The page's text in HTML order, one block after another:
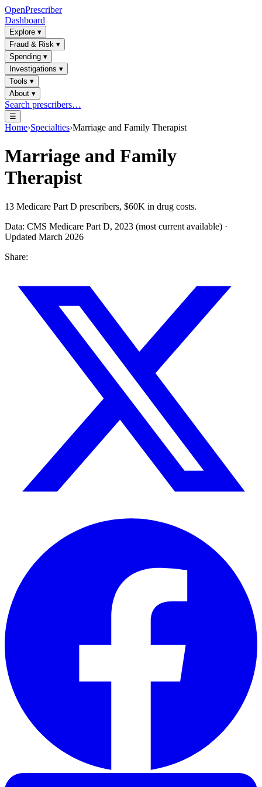
OpenPrescriber
Dashboard
Explore ▾
Fraud & Risk ▾
Spending ▾
Investigations ▾
Tools ▾
About ▾
Search prescribers…
☰
Home›Specialties›Marriage and Family Therapist
Marriage and Family
Therapist
13 Medicare Part D prescribers, $60K in drug costs.
Data: CMS Medicare Part D, 2023 (most current available) ·
Updated March 2026
Share: